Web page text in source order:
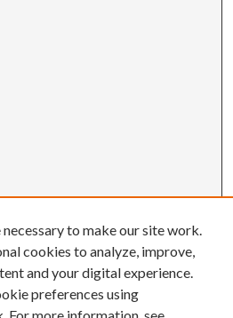
to make our site work.
cookies to analyze, improve,
and your digital experience.
preferences using